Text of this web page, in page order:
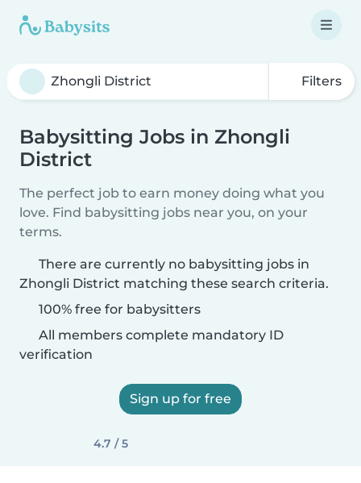
Filters
Babysitting Jobs in Zhongli
District
The perfect job to earn money doing what you
love. Find babysitting jobs near you, on your
terms.
There are currently no babysitting jobs in
Zhongli District matching these search criteria.
100% free for babysitters
All members complete mandatory ID
verification
Sign up for free
4.7 / 5